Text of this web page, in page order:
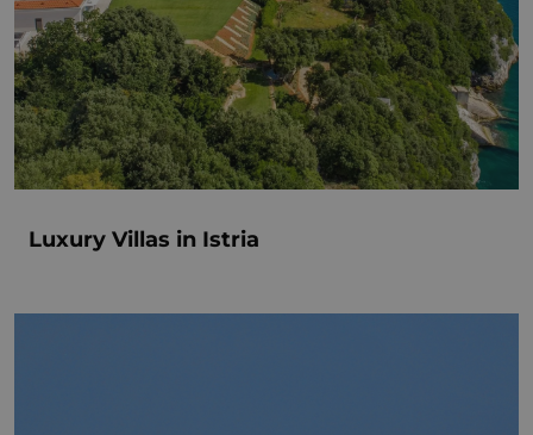
Luxury Villas in Istria